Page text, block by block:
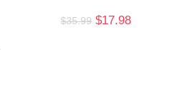
$35.99 $17.98